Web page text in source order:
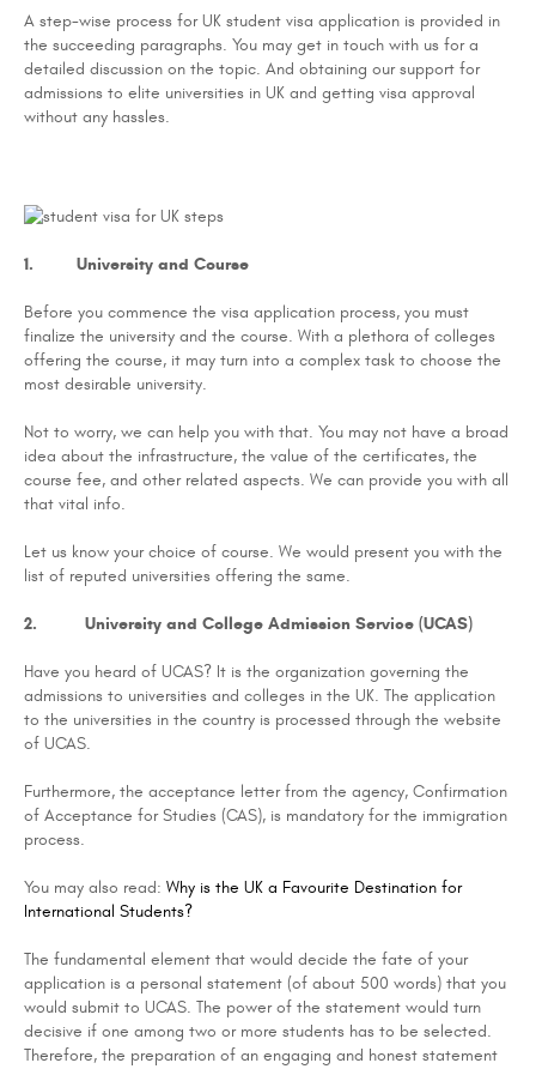
A step-wise process for UK student visa application is provided in
the succeeding paragraphs. You may get in touch with us for a
detailed discussion on the topic. And obtaining our support for
admissions to elite universities in UK and getting visa approval
without any hassles.
1. University and Course
Before you commence the visa application process, you must
finalize the university and the course. With a plethora of colleges
offering the course, it may turn into a complex task to choose the
most desirable university.
Not to worry, we can help you with that. You may not have a broad
idea about the infrastructure, the value of the certificates, the
course fee, and other related aspects. We can provide you with all
that vital info.
Let us know your choice of course. We would present you with the
list of reputed universities offering the same.
2. University and College Admission Service (UCAS)
Have you heard of UCAS? It is the organization governing the
admissions to universities and colleges in the UK. The application
to the universities in the country is processed through the website
of UCAS.
Furthermore, the acceptance letter from the agency, Confirmation
of Acceptance for Studies (CAS), is mandatory for the immigration
process.
You may also read: Why is the UK a Favourite Destination for
International Students?
The fundamental element that would decide the fate of your
application is a personal statement (of about 500 words) that you
would submit to UCAS. The power of the statement would turn
decisive if one among two or more students has to be selected.
Therefore, the preparation of an engaging and honest statement